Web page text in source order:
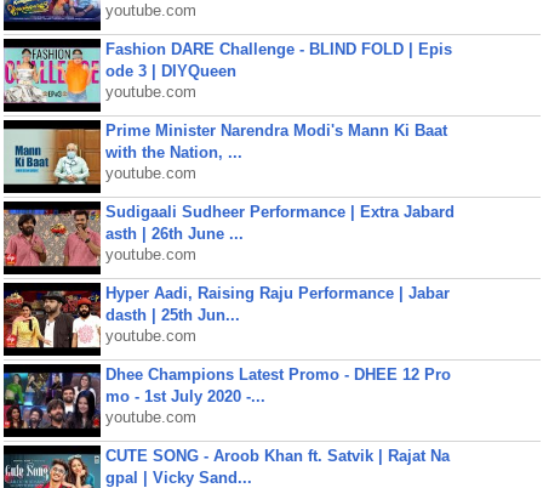
youtube.com
Fashion DARE Challenge - BLIND FOLD | Epis
ode 3 | DIYQueen
youtube.com
Prime Minister Narendra Modi's Mann Ki Baat
with the Nation, ...
youtube.com
Sudigaali Sudheer Performance | Extra Jabard
asth | 26th June ...
youtube.com
Hyper Aadi, Raising Raju Performance | Jabar
dasth | 25th Jun...
youtube.com
Dhee Champions Latest Promo - DHEE 12 Pro
mo - 1st July 2020 -...
youtube.com
CUTE SONG - Aroob Khan ft. Satvik | Rajat Na
gpal | Vicky Sand...